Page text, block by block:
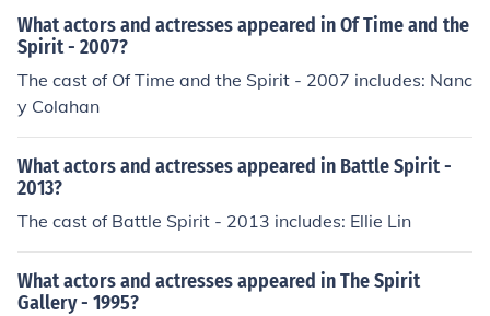
What actors and actresses appeared in Of Time and the
Spirit - 2007?
The cast of Of Time and the Spirit - 2007 includes: Nanc
y Colahan
What actors and actresses appeared in Battle Spirit -
2013?
The cast of Battle Spirit - 2013 includes: Ellie Lin
What actors and actresses appeared in The Spirit
Gallery - 1995?